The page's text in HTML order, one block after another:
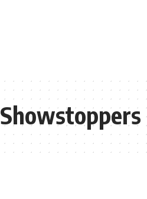
Showstoppers